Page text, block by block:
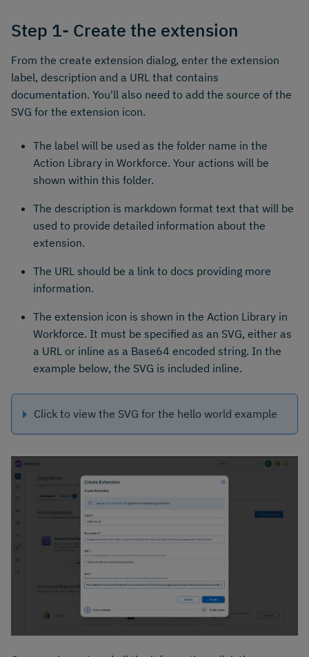
Step 1- Create the extension
From the create extension dialog, enter the extension
label, description and a URL that contains
documentation. You'll also need to add the source of the
SVG for the extension icon.
The label will be used as the folder name in the
Action Library in Workforce. Your actions will be
shown within this folder.
The description is markdown format text that will be
used to provide detailed information about the
extension.
The URL should be a link to docs providing more
information.
The extension icon is shown in the Action Library in
Workforce. It must be specified as an SVG, either as
a URL or inline as a Base64 encoded string. In the
example below, the SVG is included inline.
Click to view the SVG for the hello world example